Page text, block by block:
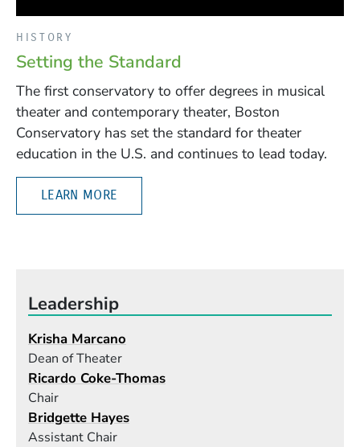
HISTORY
Setting the Standard
The first conservatory to offer degrees in musical
theater and contemporary theater, Boston
Conservatory has set the standard for theater
education in the U.S. and continues to lead today.
LEARN MORE
Leadership
Krisha Marcano
Dean of Theater
Ricardo Coke-Thomas
Chair
Bridgette Hayes
Assistant Chair